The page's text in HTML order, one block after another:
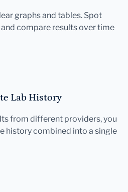
graphs and tables. Spot
compare results over time
Lab History
from different providers, you
history combined into a single